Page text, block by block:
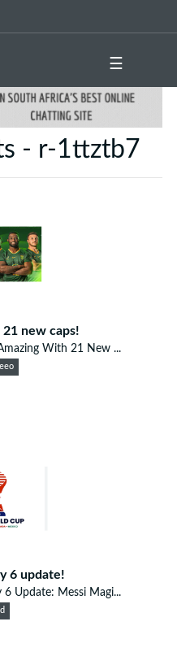
☰
- r-1ttztb7
new caps!
With 21 New ...
6 update!
Update: Messi Magi...